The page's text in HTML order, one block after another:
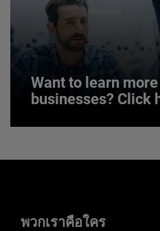
JOIN US
Want to learn
businesses? Click
พวกเราคือใคร